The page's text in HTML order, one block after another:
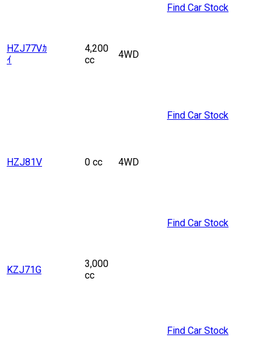
HZJ77Vｶ
ｲ
4,200
cc
4WD
Find Car Stock
HZJ81V 0 cc 4WD
Find Car Stock
KZJ71G
3,000
cc
Find Car Stock
Find Car Stock